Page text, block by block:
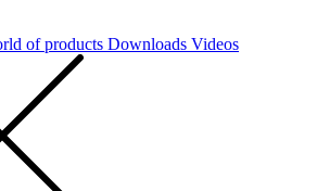
of products Downloads Videos